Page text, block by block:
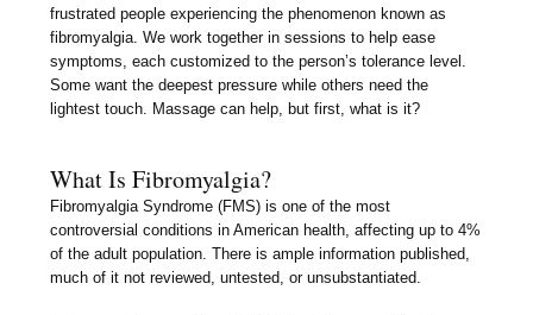
frustrated people experiencing the phenomenon known as
fibromyalgia. We work together in sessions to help ease
symptoms, each customized to the person’s tolerance level.
Some want the deepest pressure while others need the
lightest touch. Massage can help, but first, what is it?
What Is Fibromyalgia?
Fibromyalgia Syndrome (FMS) is one of the most
controversial conditions in American health, affecting up to 4%
of the adult population. There is ample information published,
much of it not reviewed, untested, or unsubstantiated.